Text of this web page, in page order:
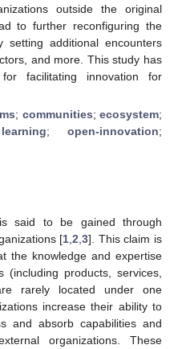
outside the original
to further reconfiguring the
setting additional encounters
and more. This study has
facilitating innovation for
; communities; ecosystem;
learning; open-innovation;
said to be gained through
[1 ,2 ,3]. This claim is
the knowledge and expertise
(including products, services,
rarely located under one
increase their ability to
and absorb capabilities and
organizations. These